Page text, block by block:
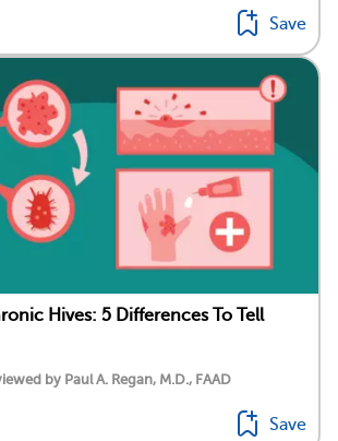
Save
Hives: 5 Differences To Tell
by Paul A. Regan, M.D., FAAD
Save